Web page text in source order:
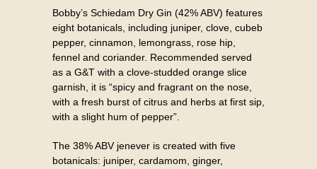
Bobby’s Schiedam Dry Gin (42% ABV) features
eight botanicals, including juniper, clove, cubeb
pepper, cinnamon, lemongrass, rose hip,
fennel and coriander. Recommended served
as a G&T with a clove-studded orange slice
garnish, it is “spicy and fragrant on the nose,
with a fresh burst of citrus and herbs at first sip,
with a slight hum of pepper”.
The 38% ABV jenever is created with five
botanicals: juniper, cardamom, ginger,